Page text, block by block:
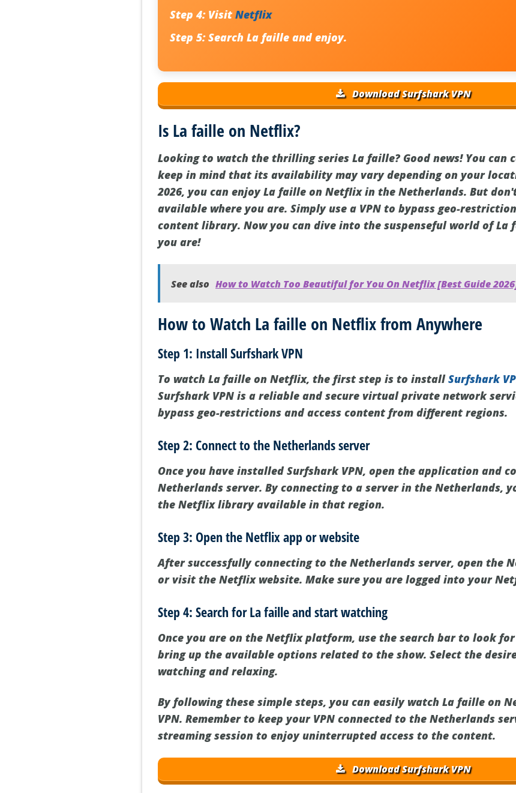
Step 4:VisitNetflix
Step 5:SearchLa faille and enjoy.
Download Surfshark VPN
Is La faille on Netflix?
Looking to watch the thrilling series La faille? Good news! You can
keep in mind that its availability may vary depending on your
2026, you can enjoy La faille on Netflix in the Netherlands. But
available where you are. Simply use a VPN to bypass geo-
content library. Now you can dive into the suspenseful world of La
you are!
See also How to Watch Too Beautiful for You On Netflix [Best Guide
How to Watch La faille on Netflix from Anywhere
Step 1: Install Surfshark VPN
To watch La faille on Netflix, the first step is to installSurfshark
Surfshark VPN is a reliable and secure virtual private network
bypass geo-restrictions and access content from different regions.
Step 2: Connect to the Netherlands server
Once you have installed Surfshark VPN, open the application and
Netherlands server. By connecting to a server in the Netherlands,
the Netflix library available in that region.
Step 3: Open the Netflix app or website
After successfully connecting to the Netherlands server, open the
or visit the Netflix website. Make sure you are logged into your
Step 4: Search for La faille and start watching
Once you are on the Netflix platform, use the search bar to look
bring up the available options related to the show. Select the
watching and relaxing.
By following these simple steps, you can easily watch La faille on
VPN. Remember to keep your VPN connected to the Netherlands
streaming session to enjoy uninterrupted access to the content.
Download Surfshark VPN